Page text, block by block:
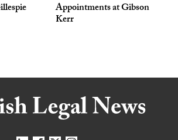
Appointments at Gibson
Kerr